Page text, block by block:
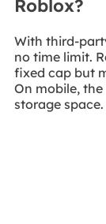
Roblox?
With third-
no time limit.
fixed cap but
On mobile,
storage space.